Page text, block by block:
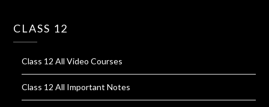
CLASS 12
Class 12 All Video Courses
Class 12 All Important Notes